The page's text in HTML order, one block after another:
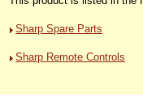
Sharp Spare Parts
Sharp Remote Controls